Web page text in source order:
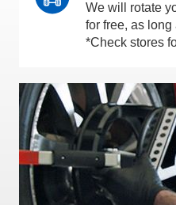
We will rotate
for free, as long
*Check stores